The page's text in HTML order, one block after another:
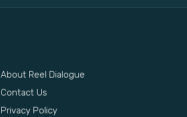
About Reel Dialogue
Contact Us
Privacy Policy